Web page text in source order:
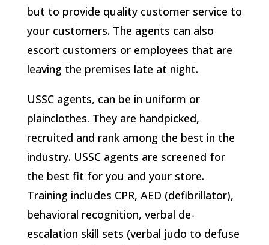
but to provide quality customer service to
your customers. The agents can also
escort customers or employees that are
leaving the premises late at night.
USSC agents, can be in uniform or
plainclothes. They are handpicked,
recruited and rank among the best in the
industry. USSC agents are screened for
the best fit for you and your store.
Training includes CPR, AED (defibrillator),
behavioral recognition, verbal de-
escalation skill sets (verbal judo to defuse